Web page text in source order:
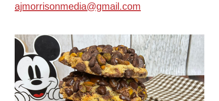
ajmorrisonmedia@gmail.com